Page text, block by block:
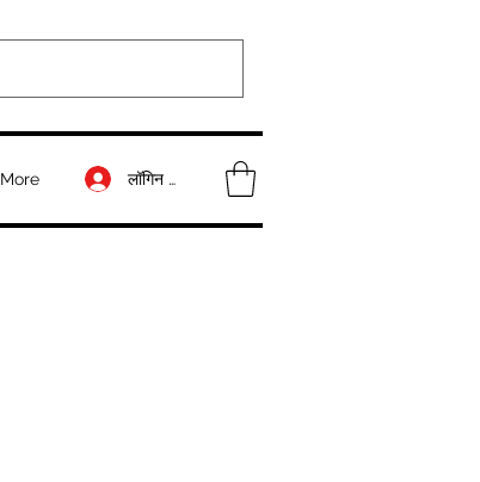
More लॉगिन करें